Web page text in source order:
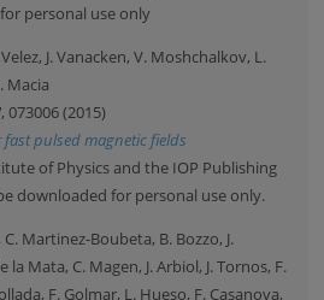
personal use only
J. Vanacken, V. Moshchalkov, L.
Macia
, 073006 (2015)
pulsed magnetic fields
of Physics and the IOP Publishing
downloaded for personal use only.
C. Martinez-Boubeta, B. Bozzo, J.
Mata, C. Magen, J. Arbiol, J. Tornos, F.
F. Golmar, L. Hueso, F. Casanova,